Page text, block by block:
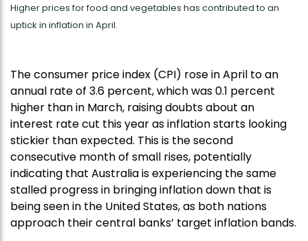
Higher prices for food and vegetables has contributed to an
uptick in inflation in April.
The consumer price index (CPI) rose in April to an
annual rate of 3.6 percent, which was 0.1 percent
higher than in March, raising doubts about an
interest rate cut this year as inflation starts looking
stickier than expected. This is the second
consecutive month of small rises, potentially
indicating that Australia is experiencing the same
stalled progress in bringing inflation down that is
being seen in the United States, as both nations
approach their central banks’ target inflation bands.